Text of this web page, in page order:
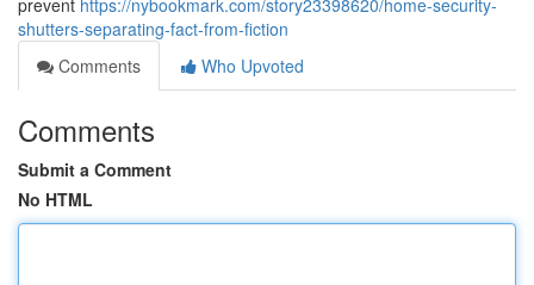
prevent https://nybookmark.com/story23398620/home-security-
shutters-separating-fact-from-fiction
Comments
Who Upvoted
Comments
Submit a Comment
No HTML